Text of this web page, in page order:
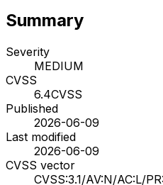
Summary
Severity
MEDIUM
CVSS
6.4CVSS
Published
2026-06-09
Last modified
2026-06-09
CVSS vector
CVSS:3.1/AV:N/AC:L/